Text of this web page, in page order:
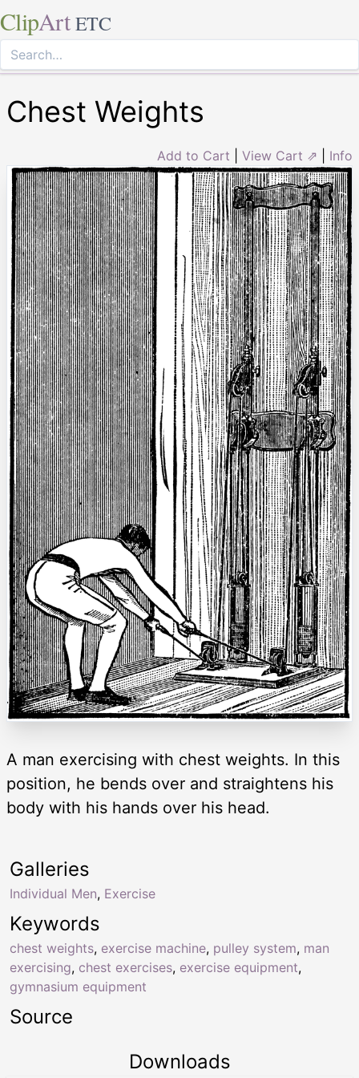
ClipArt ETC
Chest Weights
Add to Cart View Cart ⇗ Info
A man exercising with chest weights. In this
position, he bends over and straightens his
body with his hands over his head.
Keywords
chest weights, exercise machine, pulley system, man
exercising, chest exercises, exercise equipment,
gymnasium equipment
Galleries
Individual Men, Exercise
Source
Downloads